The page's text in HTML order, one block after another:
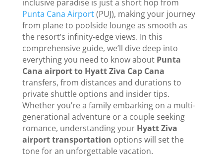
inclusive paradise is just a short hop from
Punta Cana Airport(PUJ), making your journey
from plane to poolside lounge as smooth as
the resort’s infinity-edge views. In this
comprehensive guide, we’ll dive deep into
everything you need to know about Punta
Cana airport to Hyatt Ziva Cap Cana
transfers, from distances and durations to
private shuttle options and insider tips.
Whether you’re a family embarking on a multi-
generational adventure or a couple seeking
romance, understanding your Hyatt Ziva
airport transportation options will set the
tone for an unforgettable vacation.